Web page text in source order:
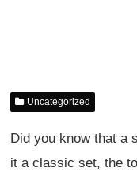
Uncategorized
Did you know that a
it a classic set, the